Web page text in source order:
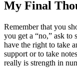
My Final
Remember that you
you get a “no,” ask to
have the right to take
support or to take
really is strength in